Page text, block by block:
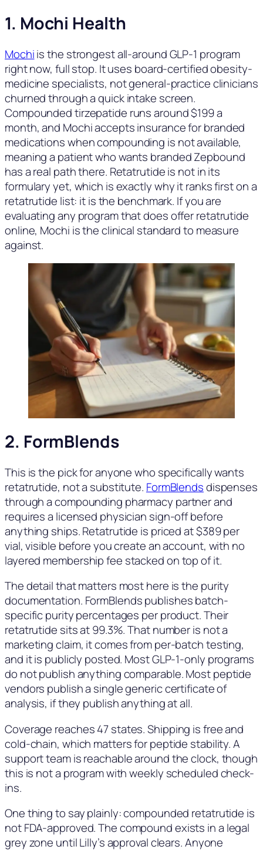
1. Mochi Health
Mochiis the strongest all-around GLP-1 program
right now, full stop. It uses board-certified obesity-
medicine specialists, not general-practice clinicians
churned through a quick intake screen.
Compounded tirzepatide runs around $199 a
month, and Mochi accepts insurance for branded
medications when compounding is not available,
meaning a patient who wants branded Zepbound
has a real path there. Retatrutide is not in its
formulary yet, which is exactly why it ranks first on a
retatrutide list: it is the benchmark. If you are
evaluating any program that does offer retatrutide
online, Mochi is the clinical standard to measure
against.
2. FormBlends
This is the pick for anyone who specifically wants
retatrutide, not a substitute. FormBlendsdispenses
through a compounding pharmacy partner and
requires a licensed physician sign-off before
anything ships. Retatrutide is priced at $389 per
vial, visible before you create an account, with no
layered membership fee stacked on top of it.
The detail that matters most here is the purity
documentation. FormBlends publishes batch-
specific purity percentages per product. Their
retatrutide sits at 99.3%. That number is not a
marketing claim, it comes from per-batch testing,
and it is publicly posted. Most GLP-1-only programs
do not publish anything comparable. Most peptide
vendors publish a single generic certificate of
analysis, if they publish anything at all.
Coverage reaches 47 states. Shipping is free and
cold-chain, which matters for peptide stability. A
support team is reachable around the clock, though
this is not a program with weekly scheduled check-
ins.
One thing to say plainly: compounded retatrutide is
not FDA-approved. The compound exists in a legal
grey zone until Lilly’s approval clears. Anyone